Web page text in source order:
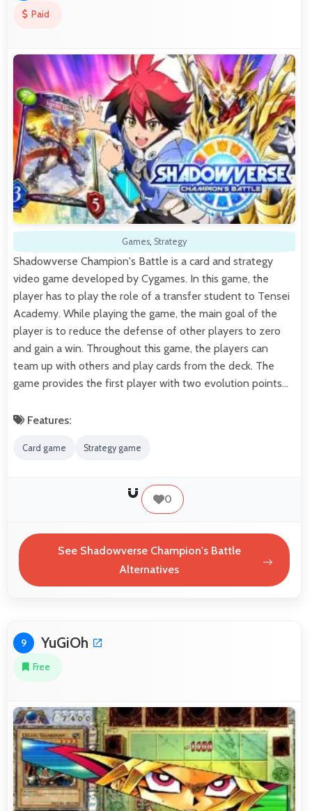
Paid
Games, Strategy
Shadowverse Champion's Battle is a card and strategy
video game developed by Cygames. In this game, the
player has to play the role of a transfer student to Tensei
Academy. While playing the game, the main goal of the
player is to reduce the defense of other players to zero
and gain a win. Throughout this game, the players can
team up with others and play cards from the deck. The
game provides the first player with two evolution points…
Features:
Card game Strategy game
0
See Shadowverse Champion's Battle
Alternatives
9 YuGiOh
Free